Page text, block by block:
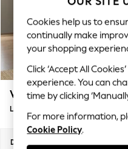
Top Picks
Trending On Social
Polka Dots
Summer Textures
Blues &
Summer Whites
Chocolate Brown
Linen Collection
New Season
Wilson
Large Corner Chaise - Right Hand
Dimensions:
Cookies help us to
continually make
your shopping
Click ‘Accept All
experience. You can
time by clicking
For more information,
Cookie Policy.